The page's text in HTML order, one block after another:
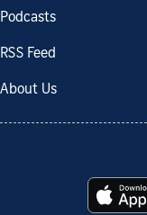
Podcasts
RSS Feed
About Us